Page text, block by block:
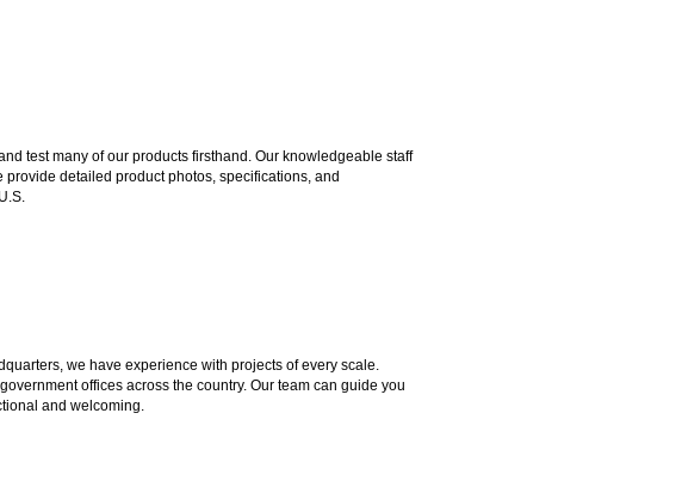
test many of our products firsthand. Our knowledgeable staff
detailed product photos, specifications, and
we have experience with projects of every scale.
offices across the country. Our team can guide you
and welcoming.